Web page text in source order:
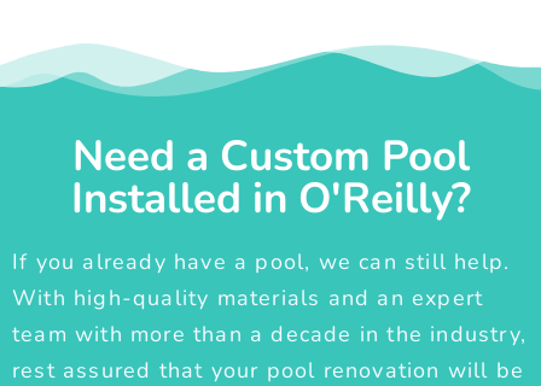
Need a Custom Pool
Installed in O'Reilly?
If you already have a pool, we can still help.
With high-quality materials and an expert
team with more than a decade in the industry,
rest assured that your pool renovation will be